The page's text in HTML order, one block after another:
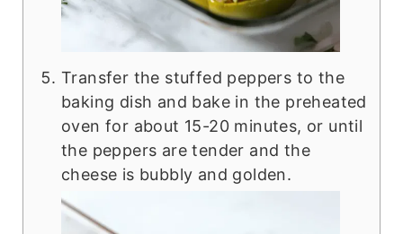
Transfer the stuffed peppers to the
baking dish and bake in the preheated
oven for about 15-20 minutes, or until
the peppers are tender and the
cheese is bubbly and golden.